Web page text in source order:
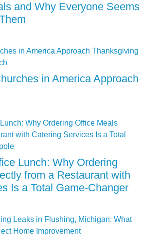
and Why Everyone Seems
in America Approach
Lunch: Why Ordering
from a Restaurant with
Is a Total Game-Changer